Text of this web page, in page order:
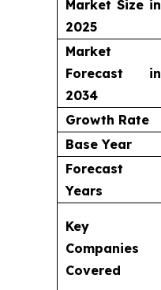
Market Size in
2025
Market
Forecast in
2034
Growth Rate
Base Year
Forecast
Years
Key
Companies
Covered